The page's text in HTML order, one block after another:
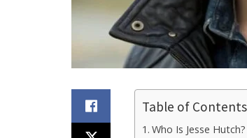
Table of Contents
Who Is Jesse Hutch?